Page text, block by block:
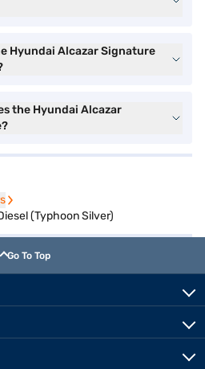
Hyundai Alcazar Signature
the Hyundai Alcazar
(Typhoon Silver)
Go To Top